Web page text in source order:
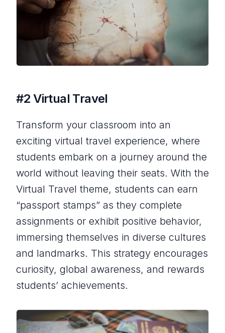
#2 Virtual Travel
Transform your classroom into an
exciting virtual travel experience, where
students embark on a journey around the
world without leaving their seats. With the
Virtual Travel theme, students can earn
“passport stamps” as they complete
assignments or exhibit positive behavior,
immersing themselves in diverse cultures
and landmarks. This strategy encourages
curiosity, global awareness, and rewards
students’ achievements.